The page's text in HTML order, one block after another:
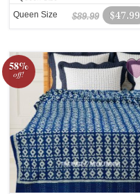
$47.99
$89.99
Queen Size
58%
off!